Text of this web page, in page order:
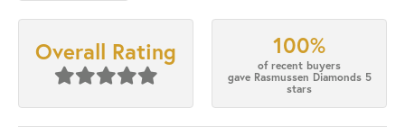
Overall Rating 100%
of recent buyers
gave Rasmussen Diamonds 5
stars